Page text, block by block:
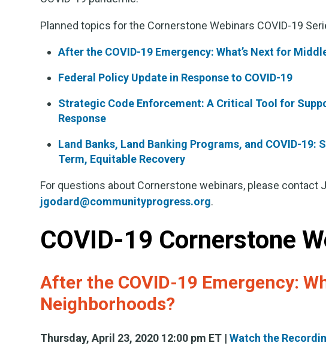
Planned topics for the Cornerstone Webinars COVID-19
After the COVID-19 Emergency: What’s Next for Midd
Federal Policy Update in Response to COVID-19
Strategic Code Enforcement: A Critical Tool for
Response
Land Banks, Land Banking Programs, and COVID-
Term, Equitable Recovery
For questions about Cornerstone webinars, please contact
jgodard@communityprogress.org.
COVID-19 Cornerstone
After the COVID-19 Emergency:
Neighborhoods?
Thursday, April 23, 2020 12:00 pm ET | Watch the